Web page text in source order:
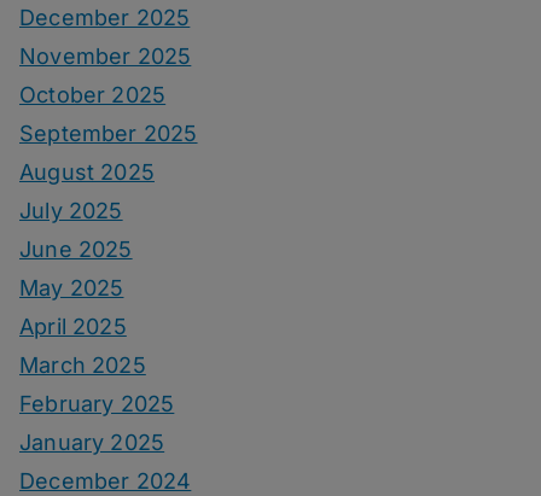
December 2025
November 2025
October 2025
September 2025
August 2025
July 2025
June 2025
May 2025
April 2025
March 2025
February 2025
January 2025
December 2024